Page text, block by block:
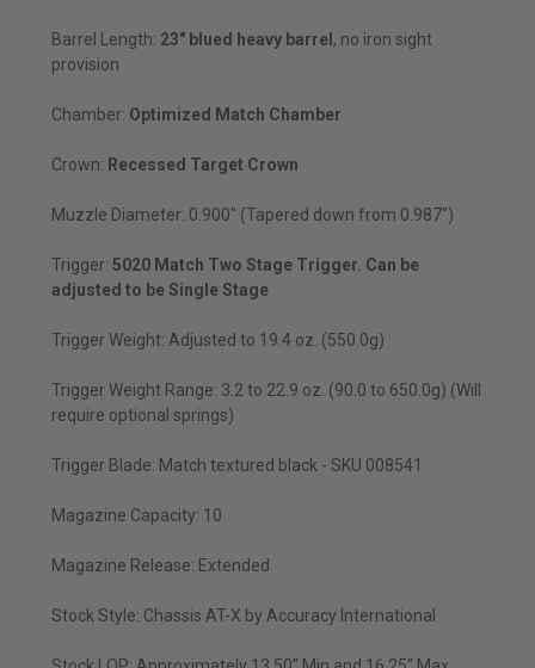
Barrel Length: 23" blued heavy barrel , no iron sight
provision
Chamber: Optimized Match Chamber
Crown: Recessed Target Crown
Muzzle Diameter: 0.900" (Tapered down from 0.987")
Trigger: 5020 Match Two Stage Trigger. Can be
adjusted to be Single Stage
Trigger Weight: Adjusted to 19.4 oz. (550.0g)
Trigger Weight Range: 3.2 to 22.9 oz. (90.0 to 650.0g) (Will
require optional springs)
Trigger Blade: Match textured black - SKU 008541
Magazine Capacity: 10
Magazine Release: Extended
Stock Style: Chassis AT-X by Accuracy International